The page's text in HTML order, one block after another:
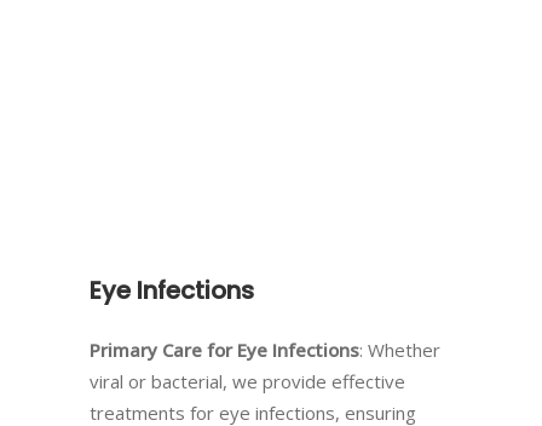
Eye Infections
Primary Care for Eye Infections: Whether
viral or bacterial, we provide effective
treatments for eye infections, ensuring